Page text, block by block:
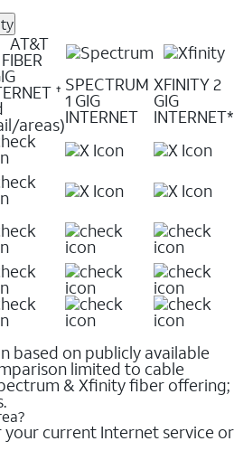
✝
areas)
SPECTRUM
1 GIG
INTERNET
XFINITY 2
GIG
INTERNET*
based on publicly available
limited to cable
& Xfinity fiber offering;
your current Internet service or